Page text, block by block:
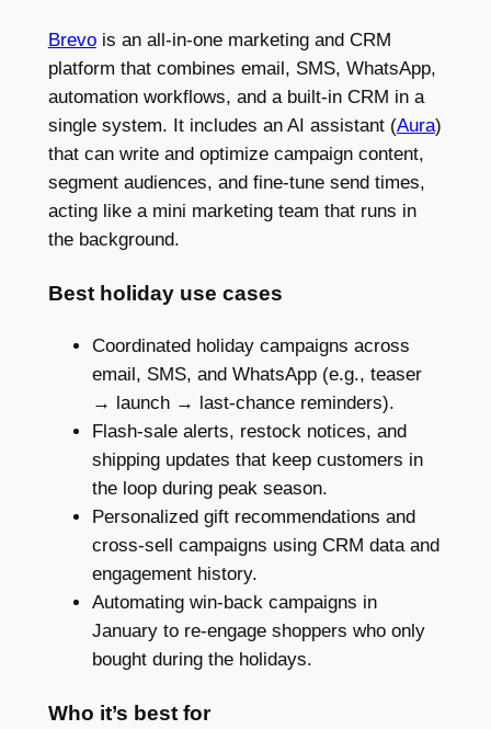
Brevois an all-in-one marketing and CRM
platform that combines email, SMS, WhatsApp,
automation workflows, and a built-in CRM in a
single system. It includes an AI assistant (Aura)
that can write and optimize campaign content,
segment audiences, and fine-tune send times,
acting like a mini marketing team that runs in
the background.
Best holiday use cases
Coordinated holiday campaigns across
email, SMS, and WhatsApp (e.g., teaser
→ launch → last-chance reminders).
Flash-sale alerts, restock notices, and
shipping updates that keep customers in
the loop during peak season.
Personalized gift recommendations and
cross-sell campaigns using CRM data and
engagement history.
Automating win-back campaigns in
January to re-engage shoppers who only
bought during the holidays.
Who it’s best for